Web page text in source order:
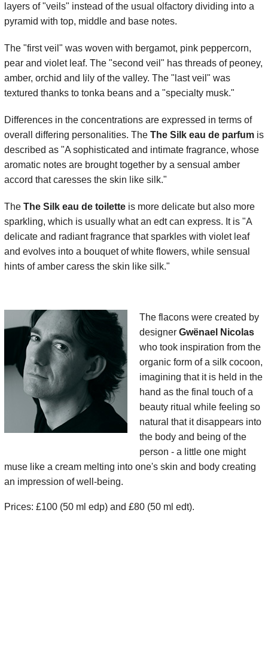
layers of "veils" instead of the usual olfactory dividing into a
pyramid with top, middle and base notes.
The "first veil" was woven with bergamot, pink peppercorn,
pear and violet leaf. The "second veil" has threads of peoney,
amber, orchid and lily of the valley. The "last veil" was
textured thanks to tonka beans and a "specialty musk."
Differences in the concentrations are expressed in terms of
overall differing personalities. The The Silk eau de parfum is
described as "A sophisticated and intimate fragrance, whose
aromatic notes are brought together by a sensual amber
accord that caresses the skin like silk."
The The Silk eau de toilette is more delicate but also more
sparkling, which is usually what an edt can express. It is "A
delicate and radiant fragrance that sparkles with violet leaf
and evolves into a bouquet of white flowers, while sensual
hints of amber caress the skin like silk."
The flacons were created by
designer Gwënael Nicolas
who took inspiration from the
organic form of a silk cocoon,
imagining that it is held in the
hand as the final touch of a
beauty ritual while feeling so
natural that it disappears into
the body and being of the
person - a little one might
muse like a cream melting into one's skin and body creating
an impression of well-being.
Prices: £100 (50 ml edp) and £80 (50 ml edt).